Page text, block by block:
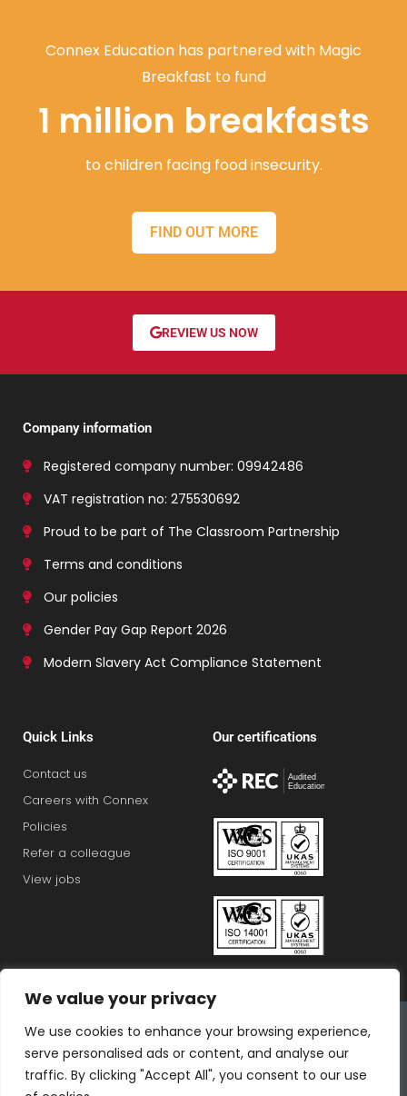
We value your privacy
We use cookies to enhance your browsing experience,
serve personalised ads or content, and analyse our
traffic. By clicking "Accept All", you consent to our use
Connex Education has partnered with Magic
Breakfast to fund
1 million breakfasts
to children facing food insecurity.
FIND OUT MORE
REVIEW US NOW
Company information
Registered company number: 09942486
VAT registration no: 275530692
Proud to be part of The Classroom Partnership
Terms and conditions
Our policies
Gender Pay Gap Report 2026
Modern Slavery Act Compliance Statement
Quick Links
Contact us
Careers with Connex
Policies
Refer a colleague
View jobs
Our certifications
Bluestones Group
F T I L T